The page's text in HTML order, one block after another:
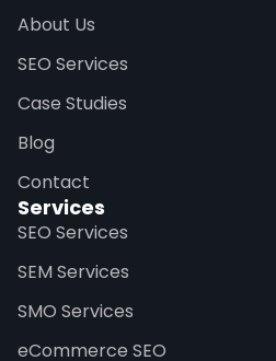
About Us
SEO Services
Case Studies
Blog
Contact
Services
SEO Services
SEM Services
SMO Services
eCommerce SEO